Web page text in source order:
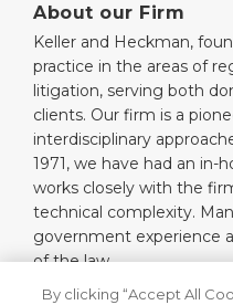
About our Firm
Keller and Heckman,
practice in the areas of
litigation, serving both
clients. Our firm is a
interdisciplinary
1971, we have had an
works closely with the
technical complexity.
government experience
of the law.
Read More…
By clicking “Accept All